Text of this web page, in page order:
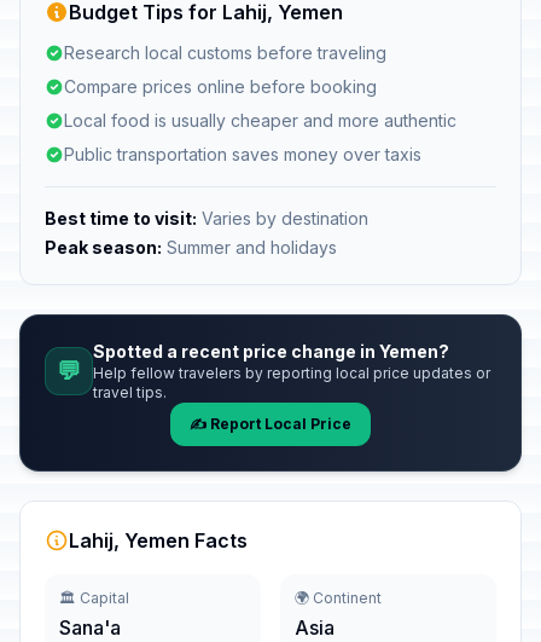
Budget Tips for Lahij, Yemen
Research local customs before traveling
Compare prices online before booking
Local food is usually cheaper and more authentic
Public transportation saves money over taxis
Best time to visit: Varies by destination
Peak season: Summer and holidays
💬
Spotted a recent price change in Yemen?
Help fellow travelers by reporting local price updates or
travel tips.
✍️ Report Local Price
Lahij, Yemen Facts
🏛️ Capital
Sana'a
🌍 Continent
Asia